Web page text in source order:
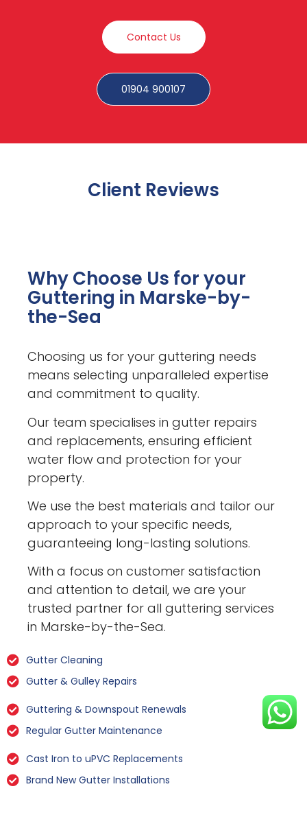
Contact Us
01904 900107
Client Reviews
Why Choose Us for your
Guttering in Marske-by-
the-Sea
Choosing us for your guttering needs
means selecting unparalleled expertise
and commitment to quality.
Our team specialises in gutter repairs
and replacements, ensuring efficient
water flow and protection for your
property.
We use the best materials and tailor our
approach to your specific needs,
guaranteeing long-lasting solutions.
With a focus on customer satisfaction
and attention to detail, we are your
trusted partner for all guttering services
in Marske-by-the-Sea.
Gutter Cleaning
Gutter & Gulley Repairs
Guttering & Downspout Renewals
Regular Gutter Maintenance
Cast Iron to uPVC Replacements
Brand New Gutter Installations